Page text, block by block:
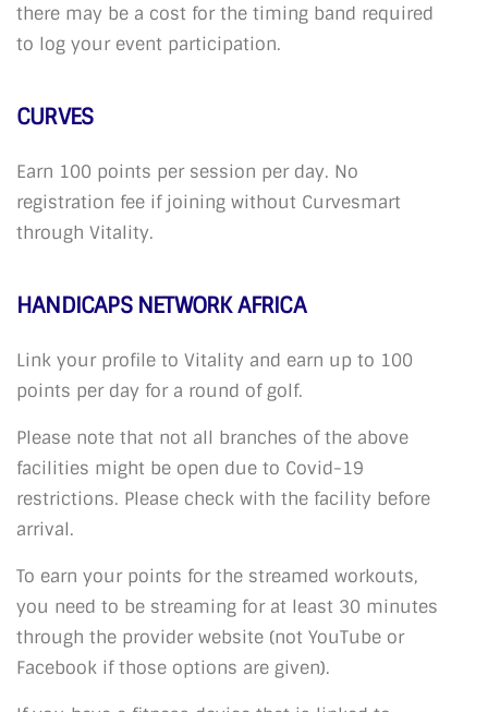
there may be a cost for the timing band required
to log your event participation.
CURVES
Earn 100 points per session per day. No
registration fee if joining without Curvesmart
through Vitality.
HANDICAPS NETWORK AFRICA
Link your profile to Vitality and earn up to 100
points per day for a round of golf.
Please note that not all branches of the above
facilities might be open due to Covid-19
restrictions. Please check with the facility before
arrival.
To earn your points for the streamed workouts,
you need to be streaming for at least 30 minutes
through the provider website (not YouTube or
Facebook if those options are given).